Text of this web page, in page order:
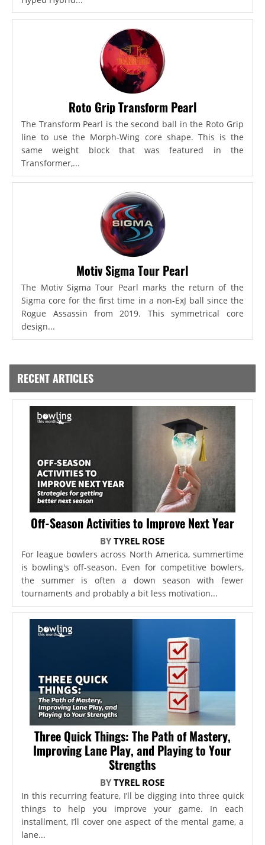
Roto Grip Transform Pearl
The Transform Pearl is the second ball in the Roto Grip
line to use the Morph-Wing core shape. This is the
same weight block that was featured in the
Transformer,...
Motiv Sigma Tour Pearl
The Motiv Sigma Tour Pearl marks the return of the
Sigma core for the first time in a non-ExJ ball since the
Rogue Assassin from 2019. This symmetrical core
design...
RECENT ARTICLES
Off-Season Activities to Improve Next Year
BYTYREL ROSE
For league bowlers across North America, summertime
is bowling's off-season. Even for competitive bowlers,
the summer is often a down season with fewer
tournaments and probably a bit less motivation...
Three Quick Things: The Path of Mastery,
Improving Lane Play, and Playing to Your
Strengths
BYTYREL ROSE
In this recurring feature, I’ll be digging into three quick
things to help you improve your game. In each
installment, I’ll cover one aspect of the mental game, a
lane...